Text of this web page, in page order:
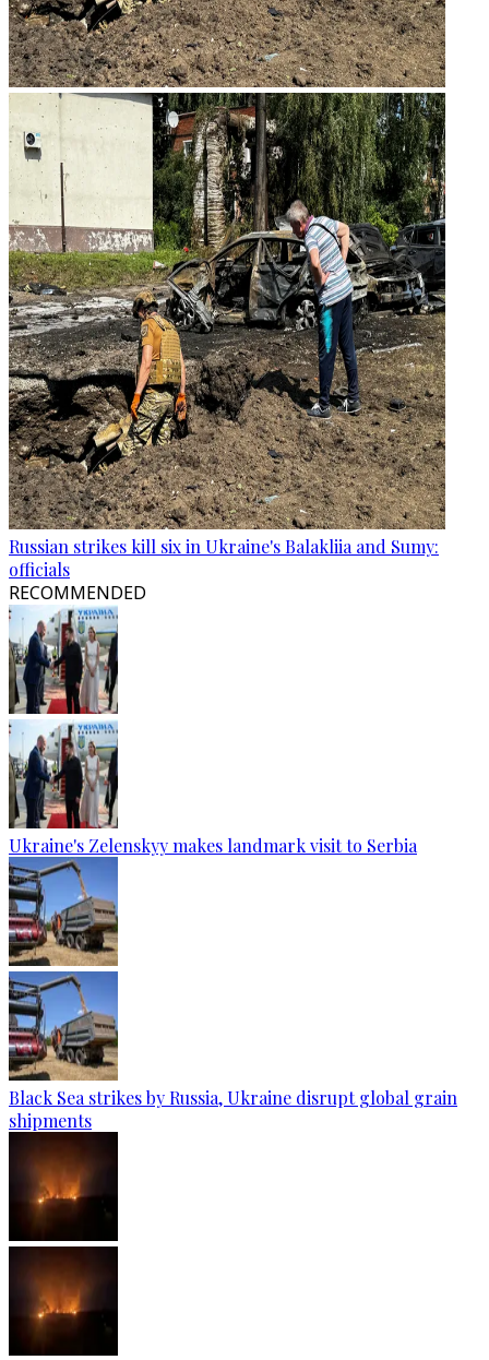
Russian strikes kill six in Ukraine's Balakliia and Sumy:
officials
RECOMMENDED
Ukraine's Zelenskyy makes landmark visit to Serbia
Black Sea strikes by Russia, Ukraine disrupt global grain
shipments